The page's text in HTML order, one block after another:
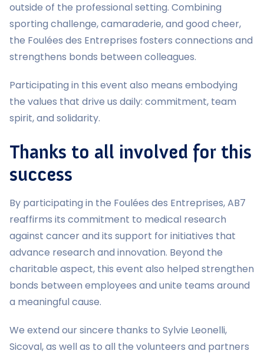
outside of the professional setting. Combining
sporting challenge, camaraderie, and good cheer,
the Foulées des Entreprises fosters connections and
strengthens bonds between colleagues.
Participating in this event also means embodying
the values that drive us daily: commitment, team
spirit, and solidarity.
Thanks to all involved for this
success
By participating in the Foulées des Entreprises, AB7
reaffirms its commitment to medical research
against cancer and its support for initiatives that
advance research and innovation. Beyond the
charitable aspect, this event also helped strengthen
bonds between employees and unite teams around
a meaningful cause.
We extend our sincere thanks to Sylvie Leonelli,
Sicoval, as well as to all the volunteers and partners